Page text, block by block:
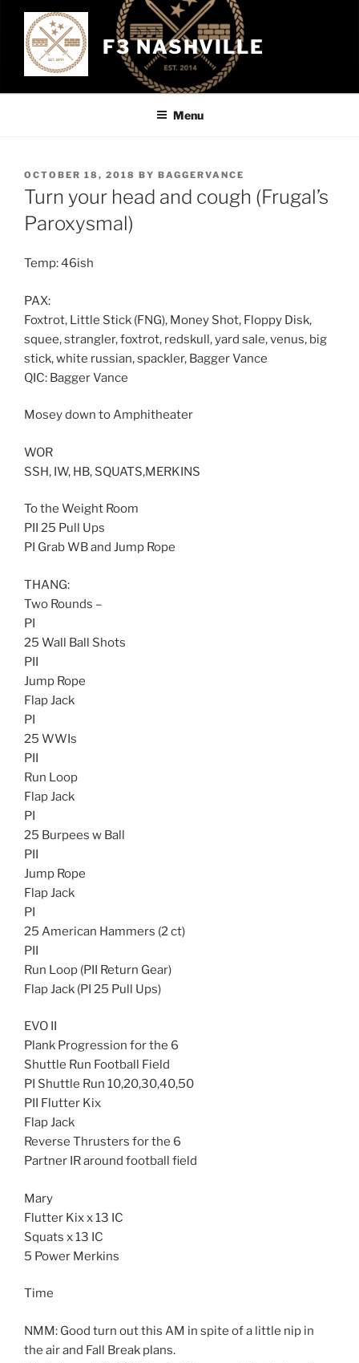
content
F3 NASHVILLE
Menu
POSTED
ON
OCTOBER 18, 2018 BY BAGGERVANCE
Turn your head and cough (Frugal’s
Paroxysmal)
Temp: 46ish
PAX:
Foxtrot, Little Stick (FNG), Money Shot, Floppy Disk,
squee, strangler, foxtrot, redskull, yard sale, venus, big
stick, white russian, spackler, Bagger Vance
QIC: Bagger Vance
Mosey down to Amphitheater
WOR
SSH, IW, HB, SQUATS,MERKINS
To the Weight Room
PII 25 Pull Ups
PI Grab WB and Jump Rope
THANG:
Two Rounds –
PI
25 Wall Ball Shots
PII
Jump Rope
Flap Jack
PI
25 WWIs
PII
Run Loop
Flap Jack
PI
25 Burpees w Ball
PII
Jump Rope
Flap Jack
PI
25 American Hammers (2 ct)
PII
Run Loop (PII Return Gear)
Flap Jack (PI 25 Pull Ups)
EVO II
Plank Progression for the 6
Shuttle Run Football Field
PI Shuttle Run 10,20,30,40,50
PII Flutter Kix
Flap Jack
Reverse Thrusters for the 6
Partner IR around football field
Mary
Flutter Kix x 13 IC
Squats x 13 IC
5 Power Merkins
Time
NMM: Good turn out this AM in spite of a little nip in
the air and Fall Break plans.